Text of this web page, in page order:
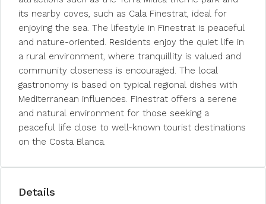
its nearby coves, such as Cala Finestrat, ideal for
enjoying the sea. The lifestyle in Finestrat is peaceful
and nature-oriented. Residents enjoy the quiet life in
a rural environment, where tranquillity is valued and
community closeness is encouraged. The local
gastronomy is based on typical regional dishes with
Mediterranean influences. Finestrat offers a serene
and natural environment for those seeking a
peaceful life close to well-known tourist destinations
on the Costa Blanca.
Details